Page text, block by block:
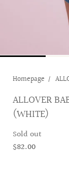
Homepage
ALLOVER
(WHITE)
Sold out
$82.00